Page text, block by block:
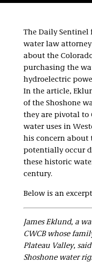
The Daily Sentinel
water law
about the
purchasing the
hydroelectric
In the article,
of the Shoshone
they are pivotal to
water uses in
his concern about
potentially occur
these historic
century.
Below is an
James Eklund, a
CWCB whose
Plateau Valley,
Shoshone water